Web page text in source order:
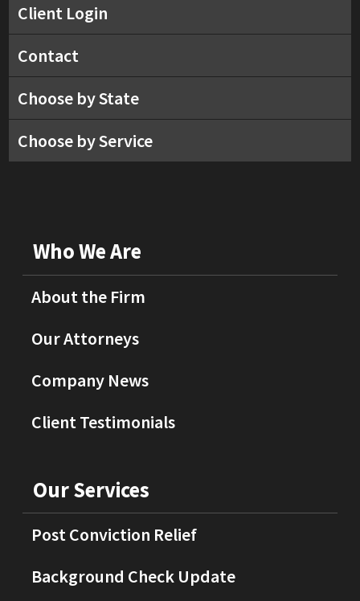
Client Login
Contact
Choose by State
Choose by Service
Who We Are
About the Firm
Our Attorneys
Company News
Client Testimonials
Our Services
Post Conviction Relief
Background Check Update